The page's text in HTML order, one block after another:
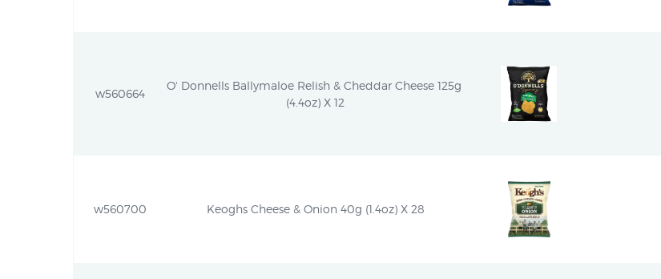
w560664
O' Donnells Ballymaloe Relish & Cheddar Cheese 125g
(4.4oz) X 12
w560700 Keoghs Cheese & Onion 40g (1.4oz) X 28